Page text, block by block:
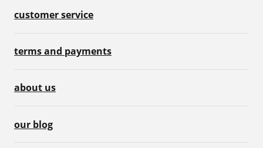
customer service
terms and payments
about us
our blog